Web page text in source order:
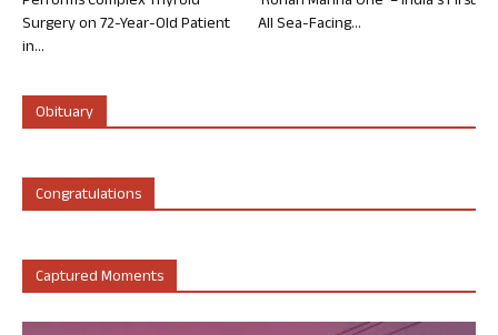
Surgery on 72-Year-Old Patient
in...
All Sea-Facing...
Obituary
Congratulations
Captured Moments